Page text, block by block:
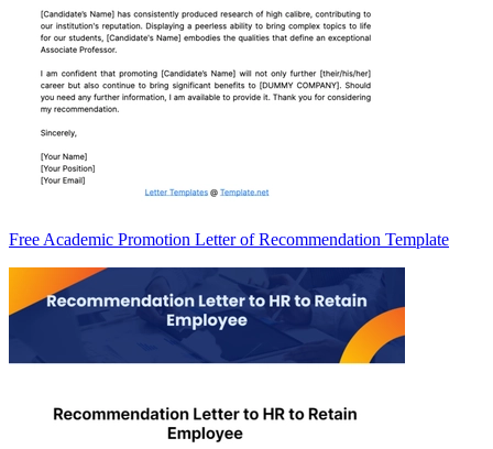
Free Academic Promotion Letter of Recommendation Template